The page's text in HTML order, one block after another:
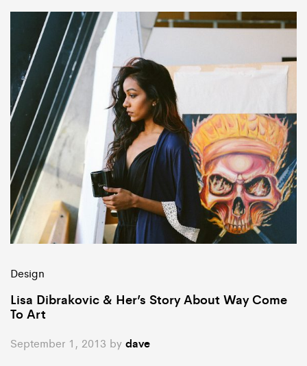
Design
Lisa Dibrakovic & Her’s Story About Way Come
To Art
September 1, 2013 by dave